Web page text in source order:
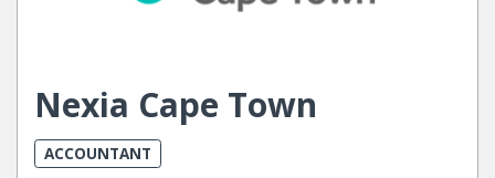
Nexia Cape Town
ACCOUNTANT